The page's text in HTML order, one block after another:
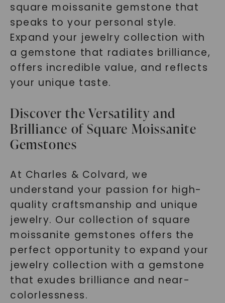
square moissanite gemstone that
speaks to your personal style.
Expand your jewelry collection with
a gemstone that radiates brilliance,
offers incredible value, and reflects
your unique taste.
Discover the Versatility and
Brilliance of Square Moissanite
Gemstones
At Charles & Colvard, we
understand your passion for high-
quality craftsmanship and unique
jewelry. Our collection of square
moissanite gemstones offers the
perfect opportunity to expand your
jewelry collection with a gemstone
that exudes brilliance and near-
colorlessness.